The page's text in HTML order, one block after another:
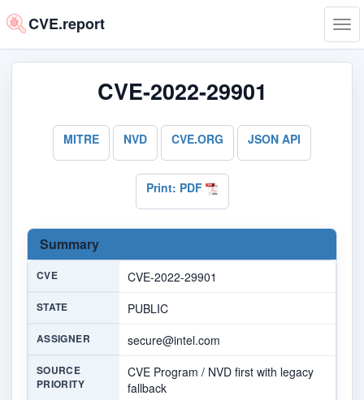
CVE.report
CVE-2022-29901
MITRE NVD CVE.ORG JSON API
Print: PDF
Summary
CVE CVE-2022-29901
STATE PUBLIC
ASSIGNER secure@intel.com
SOURCE
PRIORITY
CVE Program / NVD first with legacy
fallback